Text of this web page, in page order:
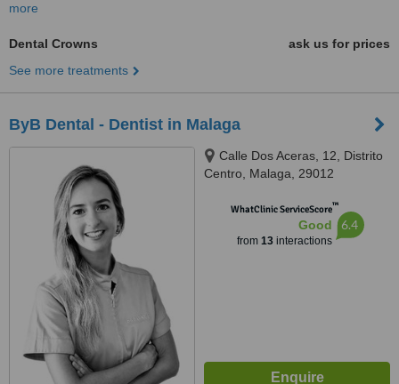
more
Dental Crowns
ask us for prices
See more treatments
ByB Dental - Dentist in Malaga
Calle Dos Aceras, 12, Distrito
Centro, Malaga, 29012
WhatClinic ServiceScore™
Good
from 13interactions
6.4